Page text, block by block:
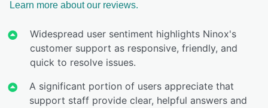
Learn more about our reviews.
Widespread user sentiment highlights Ninox's
customer support as responsive, friendly, and
quick to resolve issues.
A significant portion of users appreciate that
support staff provide clear, helpful answers and